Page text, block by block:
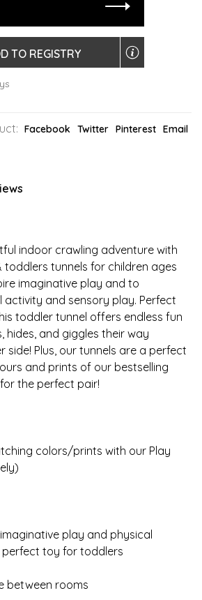
TO REGISTRY
Facebook Twitter Pinterest Email
indoor crawling adventure with
toddlers tunnels for children ages
imaginative play and to
activity and sensory play. Perfect
toddler tunnel offers endless fun
hides, and giggles their way
Plus, our tunnels are a perfect
and prints of our bestselling
the perfect pair!
colors/prints with our Play
play and physical
toy for toddlers
between rooms